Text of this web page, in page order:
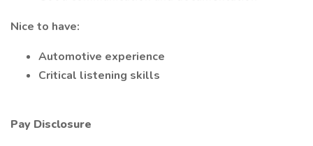
Nice to have:
Automotive experience
Critical listening skills
Pay Disclosure